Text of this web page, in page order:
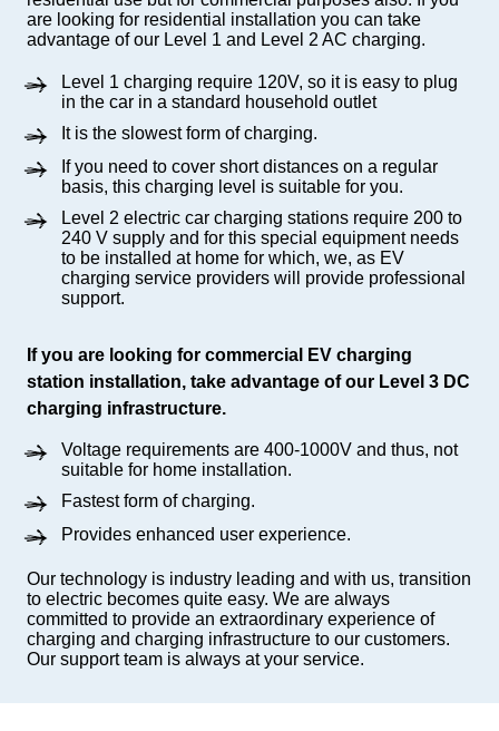
are looking for residential installation you can take
advantage of our Level 1 and Level 2 AC charging.
Level 1 charging require 120V, so it is easy to plug
in the car in a standard household outlet
It is the slowest form of charging.
If you need to cover short distances on a regular
basis, this charging level is suitable for you.
Level 2 electric car charging stations require 200 to
240 V supply and for this special equipment needs
to be installed at home for which, we, as EV
charging service providers will provide professional
support.
If you are looking for commercial EV charging
station installation, take advantage of our Level 3 DC
charging infrastructure.
Voltage requirements are 400-1000V and thus, not
suitable for home installation.
Fastest form of charging.
Provides enhanced user experience.
Our technology is industry leading and with us, transition
to electric becomes quite easy. We are always
committed to provide an extraordinary experience of
charging and charging infrastructure to our customers.
Our support team is always at your service.